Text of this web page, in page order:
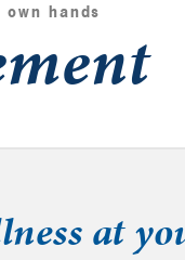
hands
at